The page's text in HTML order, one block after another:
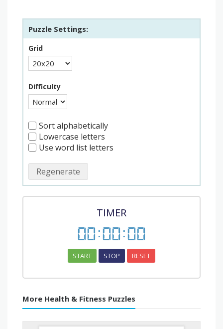
Puzzle Settings:
Grid
Difficulty
Sort alphabetically
Lowercase letters
Use word list letters
Regenerate
TIMER
00:00:00
START STOP RESET
More Health & Fitness Puzzles